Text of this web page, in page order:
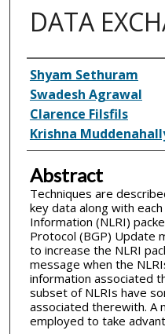
DATA
Inventor(s)
Shyam Sethuram
Swadesh Agrawal
Clarence Filsfils
Krishna
Abstract
Techniques are
key data along with
Information (NLRI)
Protocol (BGP) Update
to increase the NLRI
message when the
information associated
subset of NLRIs have
associated therewith. A
employed to take